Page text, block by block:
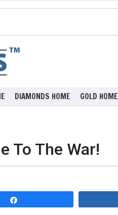
DIAMONDS HOME GOLD HOME
To The War!